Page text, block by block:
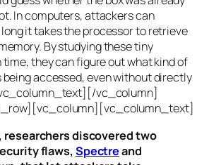
In computers, attackers can
it takes the processor to retrieve
By studying these tiny
they can figure out what kind of
accessed, even without directly
vc_column]
researchers discovered two
flaws, Spectreand